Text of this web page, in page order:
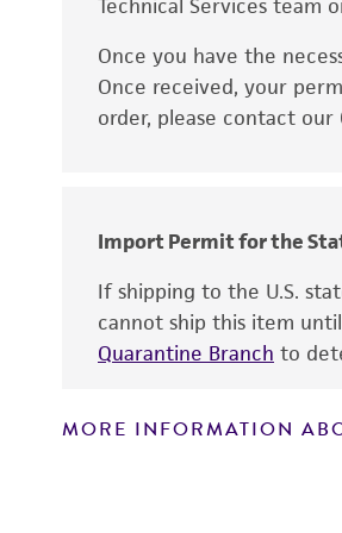
Disclaimers
Technical Services team
Once you have the
Once received, your
order, please contact
Import Permit for the
If shipping to the U.S.
cannot ship this item
Quarantine Branch to
MORE INFORMATION